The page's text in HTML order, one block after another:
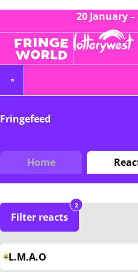
20 January
Fringefeed
Home
Filter reacts
2
L.M.A.O